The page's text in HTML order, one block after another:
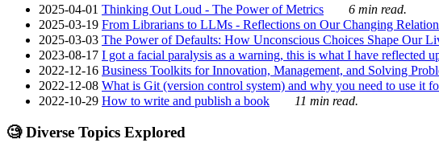
2025-04-01 Thinking Out Loud - The Power of Metrics
6 min read.
2025-03-19 From Librarians to LLMs - Reflections on Our Changing
2025-03-03 The Power of Defaults: How Unconscious Choices Shape Our
2023-08-17 I got a facial paralysis as a warning, this is what I have reflected
2022-12-16 Business Toolkits for Innovation, Management, and Solving
2022-12-08 What is Git (version control system) and why you need to use it
2022-10-29 How to write and publish a book 11 min read.
🧐 Diverse Topics Explored